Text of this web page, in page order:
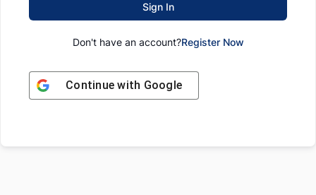
Sign In
Don't have an account?Register Now
Continue with Google